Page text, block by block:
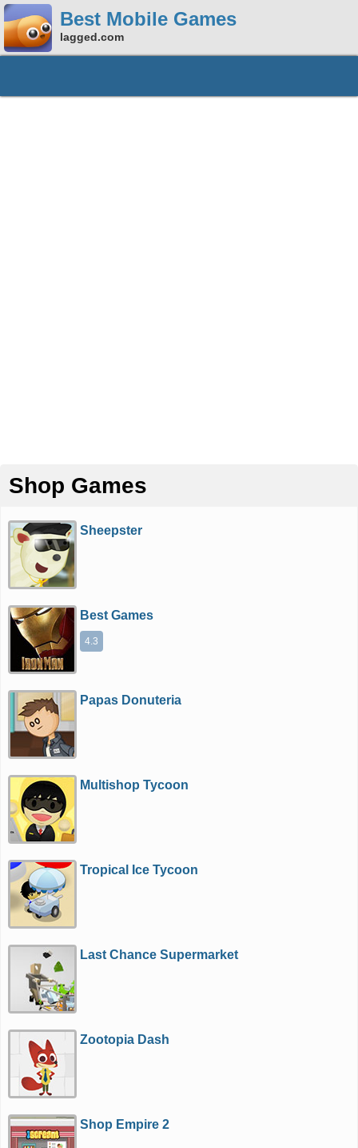
Best Mobile Games
lagged.com
Shop Games
Sheepster
Best Games
4.3
Papas Donuteria
Multishop Tycoon
Tropical Ice Tycoon
Last Chance Supermarket
Zootopia Dash
Shop Empire 2